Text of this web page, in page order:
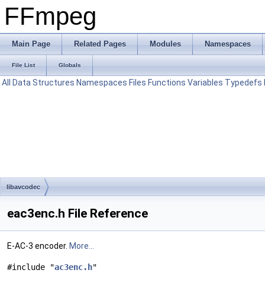
FFmpeg
Main Page Related Pages Modules Namespaces
File List Globals
All Data Structures Namespaces Files Functions Variables Typedefs
libavcodec
eac3enc.h File Reference
E-AC-3 encoder. More...
#include "ac3enc.h"